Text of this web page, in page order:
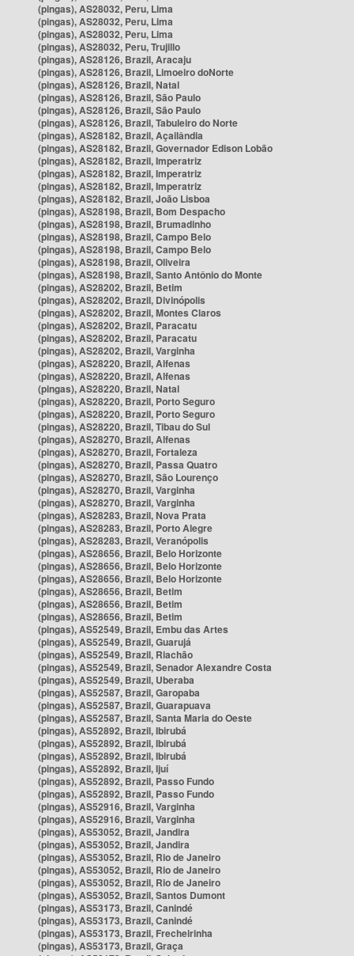
(pingas), AS28032, Peru, Lima
(pingas), AS28032, Peru, Lima
(pingas), AS28032, Peru, Lima
(pingas), AS28032, Peru, Trujillo
(pingas), AS28126, Brazil, Aracaju
(pingas), AS28126, Brazil, Limoeiro doNorte
(pingas), AS28126, Brazil, Natal
(pingas), AS28126, Brazil, São Paulo
(pingas), AS28126, Brazil, São Paulo
(pingas), AS28126, Brazil, Tabuleiro do Norte
(pingas), AS28182, Brazil, Açailândia
(pingas), AS28182, Brazil, Governador Edison Lobão
(pingas), AS28182, Brazil, Imperatriz
(pingas), AS28182, Brazil, Imperatriz
(pingas), AS28182, Brazil, Imperatriz
(pingas), AS28182, Brazil, João Lisboa
(pingas), AS28198, Brazil, Bom Despacho
(pingas), AS28198, Brazil, Brumadinho
(pingas), AS28198, Brazil, Campo Belo
(pingas), AS28198, Brazil, Campo Belo
(pingas), AS28198, Brazil, Oliveira
(pingas), AS28198, Brazil, Santo Antônio do Monte
(pingas), AS28202, Brazil, Betim
(pingas), AS28202, Brazil, Divinópolis
(pingas), AS28202, Brazil, Montes Claros
(pingas), AS28202, Brazil, Paracatu
(pingas), AS28202, Brazil, Paracatu
(pingas), AS28202, Brazil, Varginha
(pingas), AS28220, Brazil, Alfenas
(pingas), AS28220, Brazil, Alfenas
(pingas), AS28220, Brazil, Natal
(pingas), AS28220, Brazil, Porto Seguro
(pingas), AS28220, Brazil, Porto Seguro
(pingas), AS28220, Brazil, Tibau do Sul
(pingas), AS28270, Brazil, Alfenas
(pingas), AS28270, Brazil, Fortaleza
(pingas), AS28270, Brazil, Passa Quatro
(pingas), AS28270, Brazil, São Lourenço
(pingas), AS28270, Brazil, Varginha
(pingas), AS28270, Brazil, Varginha
(pingas), AS28283, Brazil, Nova Prata
(pingas), AS28283, Brazil, Porto Alegre
(pingas), AS28283, Brazil, Veranópolis
(pingas), AS28656, Brazil, Belo Horizonte
(pingas), AS28656, Brazil, Belo Horizonte
(pingas), AS28656, Brazil, Belo Horizonte
(pingas), AS28656, Brazil, Betim
(pingas), AS28656, Brazil, Betim
(pingas), AS28656, Brazil, Betim
(pingas), AS52549, Brazil, Embu das Artes
(pingas), AS52549, Brazil, Guarujá
(pingas), AS52549, Brazil, Riachão
(pingas), AS52549, Brazil, Senador Alexandre Costa
(pingas), AS52549, Brazil, Uberaba
(pingas), AS52587, Brazil, Garopaba
(pingas), AS52587, Brazil, Guarapuava
(pingas), AS52587, Brazil, Santa Maria do Oeste
(pingas), AS52892, Brazil, Ibirubá
(pingas), AS52892, Brazil, Ibirubá
(pingas), AS52892, Brazil, Ibirubá
(pingas), AS52892, Brazil, Ijuí
(pingas), AS52892, Brazil, Passo Fundo
(pingas), AS52892, Brazil, Passo Fundo
(pingas), AS52916, Brazil, Varginha
(pingas), AS52916, Brazil, Varginha
(pingas), AS53052, Brazil, Jandira
(pingas), AS53052, Brazil, Jandira
(pingas), AS53052, Brazil, Rio de Janeiro
(pingas), AS53052, Brazil, Rio de Janeiro
(pingas), AS53052, Brazil, Rio de Janeiro
(pingas), AS53052, Brazil, Santos Dumont
(pingas), AS53173, Brazil, Canindé
(pingas), AS53173, Brazil, Canindé
(pingas), AS53173, Brazil, Frecheirinha
(pingas), AS53173, Brazil, Graça